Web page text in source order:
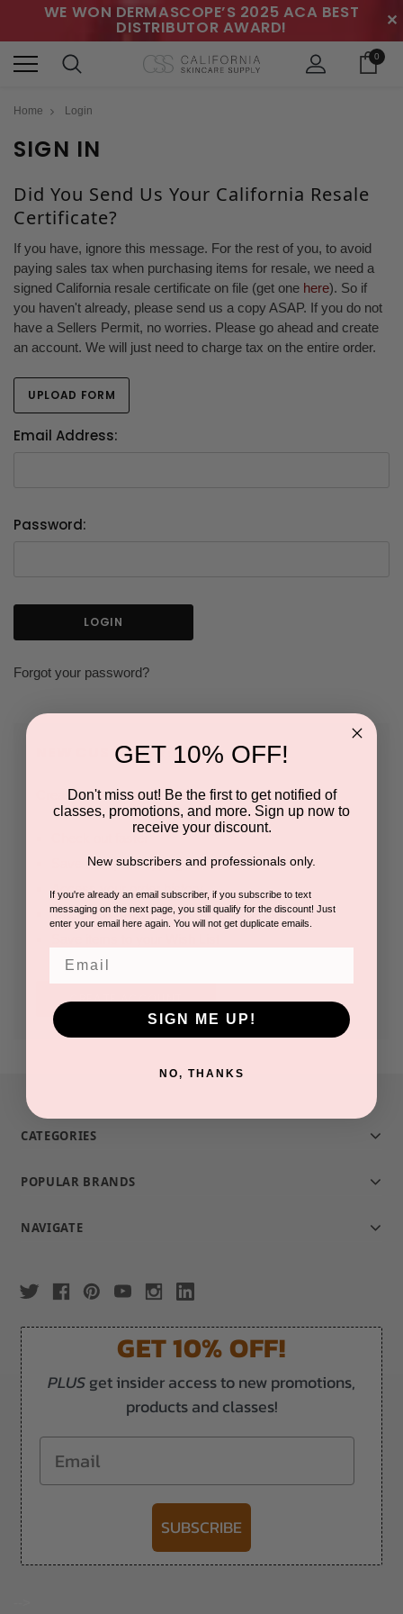
WE WON DERMASCOPE’S 2025 ACA BEST
DISTRIBUTOR AWARD! ✕
0
Home Login
SIGN IN
Did You Send Us Your California Resale
Certificate?
If you have, ignore this message. For the rest of you, to avoid
paying sales tax when purchasing items for resale, we need a
signed California resale certificate on file (get one here). So if
you haven't already, please send us a copy ASAP. If you do not
have a Sellers Permit, no worries. Please go ahead and create
an account. We will just need to charge tax on the entire order.
UPLOAD FORM
Email Address:
Password:
Forgot your password?
NEW CUSTOMER?
Create an account with us and you'll be able to:
Save multiple shipping addresses
Access your order history
Track new orders
CREATE ACCOUNT
CATEGORIES
POPULAR BRANDS
NAVIGATE
GET 10% OFF!
PLUSget insider access to new promotions,
products and classes!
Email
SUBSCRIBE
GET 10% OFF!
Don't miss out! Be the first to get notified of
classes, promotions, and more. Sign up now to
receive your discount.
New subscribers and professionals only.
If you're already an email subscriber, if you subscribe to text
messaging on the next page, you still qualify for the discount! Just
enter your email here again. You will not get duplicate emails.
SIGN ME UP!
NO, THANKS